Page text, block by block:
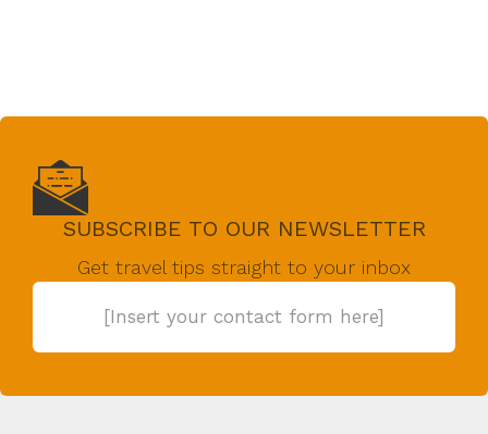
SUBSCRIBE TO OUR NEWSLETTER
Get travel tips straight to your inbox
[Insert your contact form here]